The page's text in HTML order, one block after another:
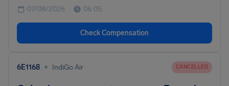
07/08/2026 06:05
Check Compensation
6E1168 • IndiGo Air CANCELLED